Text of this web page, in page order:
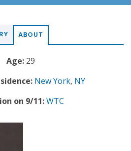
ABOUT
Age: 29
New York, NY
on 9/11:WTC